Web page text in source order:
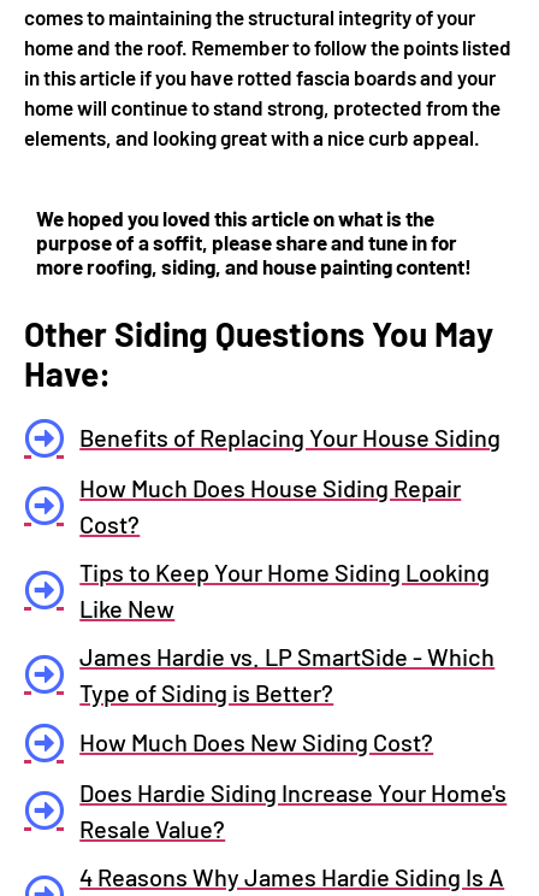
comes to maintaining the structural integrity of your
home and the roof. Remember to follow the points listed
in this article if you have rotted fascia boards and your
home will continue to stand strong, protected from the
elements, and looking great with a nice curb appeal.
We hoped you loved this article on what is the
purpose of a soffit, please share and tune in for
more roofing, siding, and house painting content!
Other Siding Questions You May
Have:
Benefits of Replacing Your House Siding
How Much Does House Siding Repair
Cost?
Tips to Keep Your Home Siding Looking
Like New
James Hardie vs. LP SmartSide - Which
Type of Siding is Better?
How Much Does New Siding Cost?
Does Hardie Siding Increase Your Home's
Resale Value?
4 Reasons Why James Hardie Siding Is A